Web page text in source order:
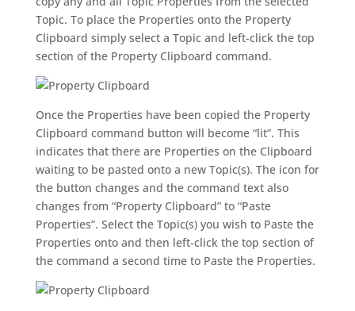
Topic. To place the Properties onto the Property
Clipboard simply select a Topic and left-click the top
section of the Property Clipboard command.
Once the Properties have been copied the Property
Clipboard command button will become “lit”. This
indicates that there are Properties on the Clipboard
waiting to be pasted onto a new Topic(s). The icon for
the button changes and the command text also
changes from “Property Clipboard” to “Paste
Properties”. Select the Topic(s) you wish to Paste the
Properties onto and then left-click the top section of
the command a second time to Paste the Properties.